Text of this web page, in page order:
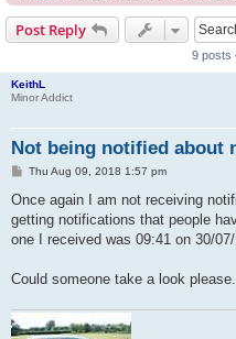
Post Reply
9 posts
KeithL
Minor Addict
Not being notified about
P
s
Thu Aug 09, 2018 1:57 pm
Once again I am not receiving
getting notifications that people
one I received was 09:41 on 30/
Could someone take a look